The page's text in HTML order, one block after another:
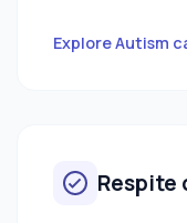
Explore Autism
Respite